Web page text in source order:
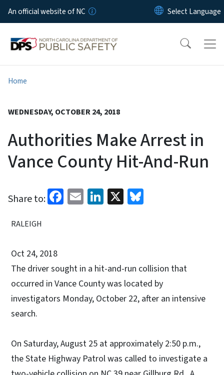
Skip to main content
An official website of NC
Home
WEDNESDAY, OCTOBER 24, 2018
Authorities Make Arrest in
Vance County Hit-And-Run
Share to: Facebook
EmailLinkedIn
X
RALEIGH
Oct 24, 2018
The driver sought in a hit-and-run collision that
occurred in Vance County was located by
investigators Monday, October 22, after an intensive
search.
On Saturday, August 25 at approximately 2:50 p.m.,
the State Highway Patrol was called to investigate a